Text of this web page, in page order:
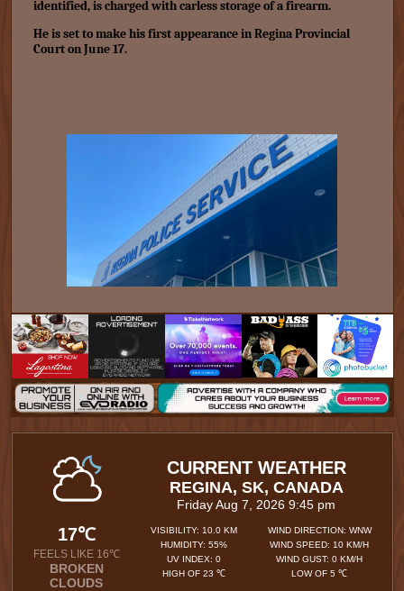
identified, is charged with carless storage of a firearm.
He is set to make his first appearance in Regina Provincial
Court on June 17.
CURRENT WEATHER
REGINA, SK, CANADA
Friday Aug 7, 2026 9:45 pm
17℃
FEELS LIKE 16℃
BROKEN
CLOUDS
VISIBILITY: 10.0 KM
HUMIDITY: 55%
UV INDEX: 0
HIGH OF 23 ℃
WIND DIRECTION: WNW
WIND SPEED: 10 KM/H
WIND GUST: 0 KM/H
LOW OF 5 ℃